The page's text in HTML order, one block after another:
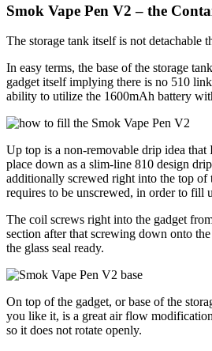
Smok Vape Pen V2 – the
The storage tank itself is not detachable
In easy terms, the base of the storage
gadget itself implying there is no 510
ability to utilize the 1600mAh battery
Up top is a non-removable drip idea
place down as a slim-line 810 design
additionally screwed right into the top of
requires to be unscrewed, in order to fill
The coil screws right into the gadget
section after that screwing down onto
the glass seal ready.
On top of the gadget, or base of the
you like it, is a great air flow
so it does not rotate openly.